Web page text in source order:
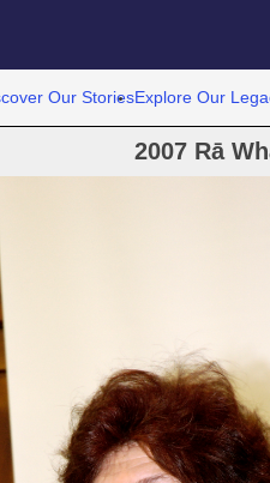
Our StoriesExplore Our
2007 Rā